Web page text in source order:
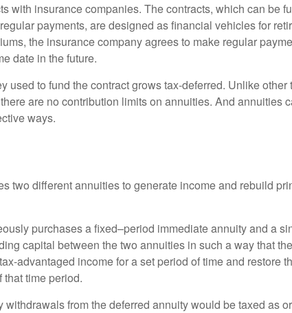
with insurance companies. The contracts, which can be
payments, are designed as financial vehicles for
the insurance company agrees to make regular
date in the future.
used to fund the contract grows tax-deferred. Unlike other
are no contribution limits on annuities. And annuities
ways.
two different annuities to generate income and rebuild
purchases a fixed–period immediate annuity and a
capital between the two annuities in such a way that
advantaged income for a set period of time and restore
that time period.
withdrawals from the deferred annuity would be taxed as